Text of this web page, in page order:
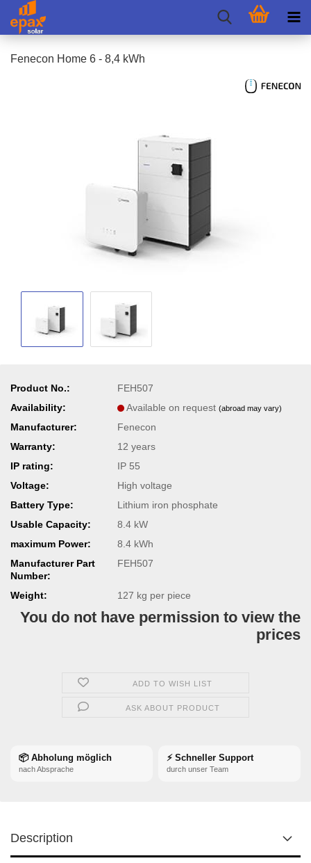
Fenecon Home 6 - 8,4 kWh
Product No.:
FEH507
Availability:
Available on request (abroad may vary)
Manufacturer:
Fenecon
Warranty:
12 years
IP rating:
IP 55
Voltage:
High voltage
Battery Type:
Lithium iron phosphate
Usable Capacity:
8.4 kW
maximum Power:
8.4 kWh
Manufacturer Part
Number:
FEH507
Weight: 127 kg per piece
You do not have permission to view the
prices
ADD TO WISH LIST
ASK ABOUT PRODUCT
📦 Abholung möglich
nach Absprache
⚡ Schneller Support
durch unser Team
Description